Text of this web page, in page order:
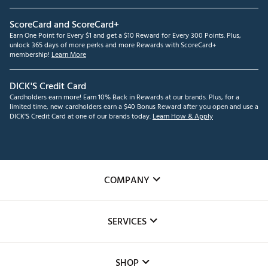
ScoreCard and ScoreCard+
Earn One Point for Every $1 and get a $10 Reward for Every 300 Points. Plus,
unlock 365 days of more perks and more Rewards with ScoreCard+
membership! Learn More
DICK'S Credit Card
Cardholders earn more! Earn 10% Back in Rewards at our brands. Plus, for a
limited time, new cardholders earn a $40 Bonus Reward after you open and use a
DICK'S Credit Card at one of our brands today.Learn How & Apply
COMPANY
The DICK'S Foundation
SERVICES
SHOP